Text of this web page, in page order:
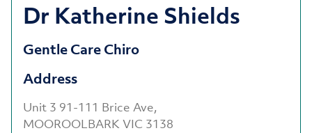
Dr Katherine Shields
Gentle Care Chiro
Address
Unit 3 91-111 Brice Ave,
MOOROOLBARK VIC 3138